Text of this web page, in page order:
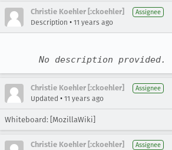
Christie Koehler [:ckoehler] Assignee
Description • 11 years ago
No description provided.
Christie Koehler [:ckoehler] Assignee
Updated • 11 years ago
Whiteboard: [MozillaWiki]
Christie Koehler [:ckoehler] Assignee